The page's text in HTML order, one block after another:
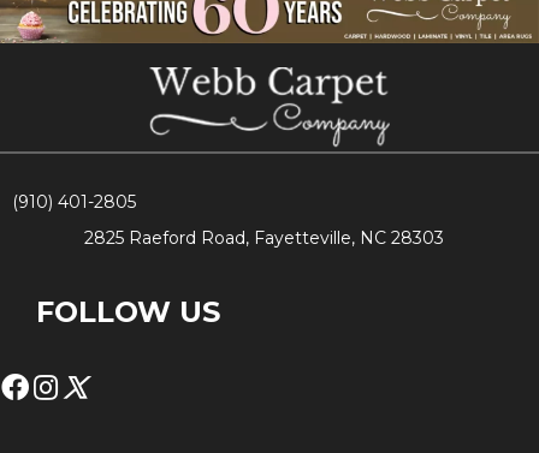
(910) 401-2805
2825 Raeford Road, Fayetteville, NC 28303
FOLLOW US